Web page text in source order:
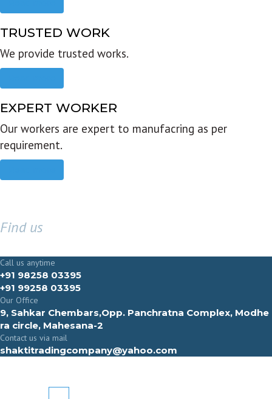
TRUSTED WORK
We provide trusted works.
EXPERT WORKER
Our workers are expert to manufacring as per
requirement.
Find us
Call us anytime
+91 98258 03395
+91 99258 03395
Our Office
9, Sahkar Chembars,Opp. Panchratna Complex, Modhe
ra circle, Mahesana-2
Contact us via mail
shaktitradingcompany@yahoo.com